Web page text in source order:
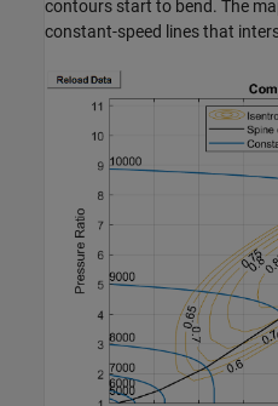
contours start to bend. The
constant-speed lines that